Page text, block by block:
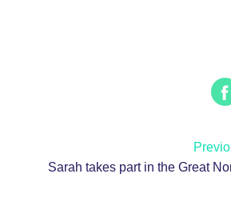
Sarah takes part in the Great